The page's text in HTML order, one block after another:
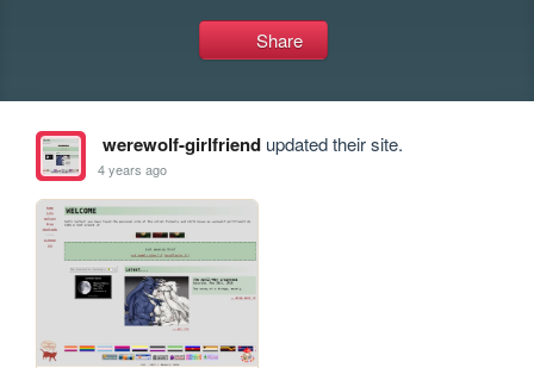
Share
werewolf-girlfriendupdated their site.
4 years ago